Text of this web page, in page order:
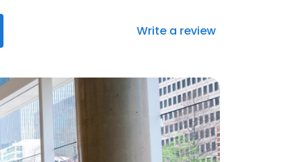
Write a review